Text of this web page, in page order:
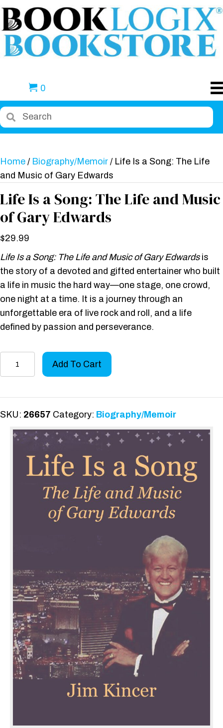
0
Home / Biography/Memoir / Life Is a Song: The Life
and Music of Gary Edwards
Life Is a Song: The Life and Music
of Gary Edwards
$29.99
Life Is a Song: The Life and Music of Gary Edwardsis
the story of a devoted and gifted entertainer who built
a life in music the hard way—one stage, one crowd,
one night at a time. It is a journey through an
unforgettable era of live rock and roll, and a life
defined by passion and perseverance.
Song:
The
Life
Add To Cart
SKU: 26657 Category: Biography/Memoir